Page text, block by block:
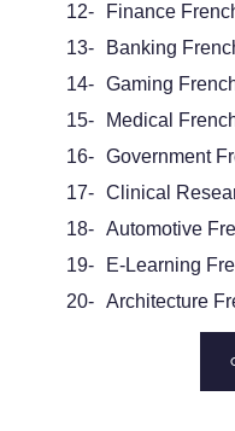
12-
Finance
13-
Banking
14-
Gaming
15-
Medical
16-
Government
17-
Clinical
18-
Automotive
19-
E-Learning
20-
Architecture